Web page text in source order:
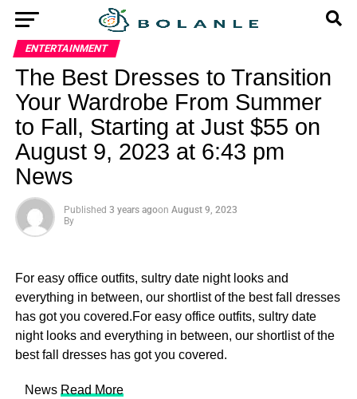
ENTERTAINMENT
The Best Dresses to Transition
Your Wardrobe From Summer
to Fall, Starting at Just $55 on
August 9, 2023 at 6:43 pm
News
Published 3 years agoon August 9, 2023
By
For easy office outfits, sultry date night looks and
everything in between, our shortlist of the best fall dresses
has got you covered.For easy office outfits, sultry date
night looks and everything in between, our shortlist of the
best fall dresses has got you covered.
​ News Read More